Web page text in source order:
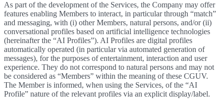
As part of the development of the Services, the Company may offer
features enabling Members to interact, in particular through “match”
and messaging, with (i) other Members, natural persons, and/or (ii)
conversational profiles based on artificial intelligence technologies
(hereinafter the “AI Profiles”). AI Profiles are digital profiles
automatically operated (in particular via automated generation of
messages), for the purposes of entertainment, interaction and user
experience. They do not correspond to natural persons and may not
be considered as “Members” within the meaning of these CGUV.
The Member is informed, when using the Services, of the “AI
Profile” nature of the relevant profiles via an explicit display/label.